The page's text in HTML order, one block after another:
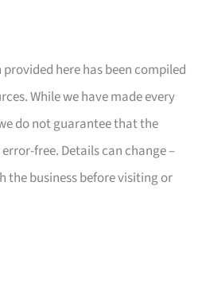
here has been compiled
While we have made every
do not guarantee that the
free. Details can change –
the business before visiting or